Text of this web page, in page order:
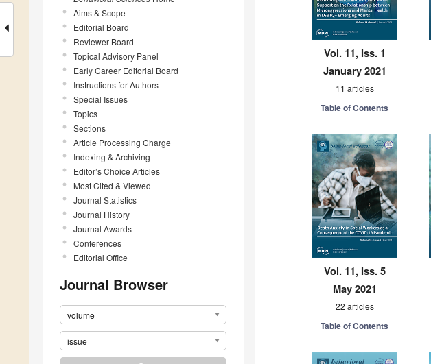
Aims & Scope
Editorial Board
Reviewer Board
Topical Advisory Panel
Early Career Editorial Board
Instructions for Authors
Special Issues
Topics
Sections
Article Processing Charge
Indexing & Archiving
Editor’s Choice Articles
Most Cited & Viewed
Journal Statistics
Journal History
Journal Awards
Conferences
Editorial Office
Journal Browser
volume
issue
Vol. 11, Iss. 1
January 2021
11 articles
Table of Contents
Vol. 11, Iss. 5
May 2021
22 articles
Table of Contents